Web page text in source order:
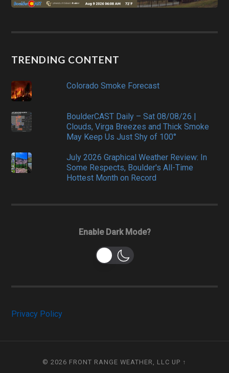
TRENDING CONTENT
Colorado Smoke Forecast
BoulderCAST Daily – Sat 08/08/26 |
Clouds, Virga Breezes and Thick Smoke
May Keep Us Just Shy of 100°
July 2026 Graphical Weather Review: In
Some Respects, Boulder's All-Time
Hottest Month on Record
Enable Dark Mode?
Privacy Policy
© 2026 FRONT RANGE WEATHER, LLC UP ↑